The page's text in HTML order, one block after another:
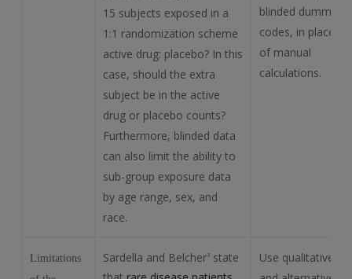
15 subjects exposed in a
1:1 randomization scheme
active drug: placebo? In this
case, should the extra
subject be in the active
drug or placebo counts?
Furthermore, blinded data
can also limit the ability to
sub-group exposure data
by age range, sex, and
race.
blinded dummy
codes, in place
of manual
calculations.
Limitations
Sardella and Belcher3state
Use qualitative